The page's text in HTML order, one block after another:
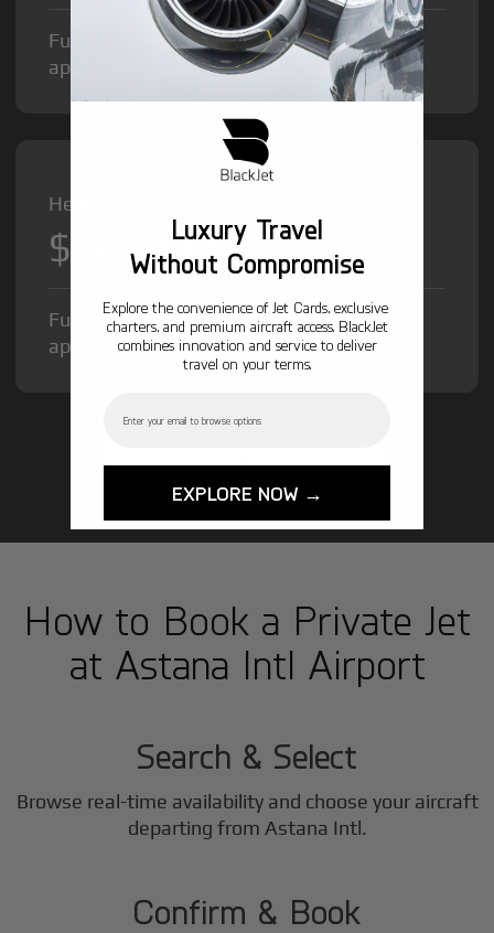
Fuel Surcharge and Federal Excise Tax will
apply.
Heavy Jet from
$12,000/hr
Fuel Surcharge and Federal Excise Tax will
apply.
GET STARTED TODAY!
How to Book a Private Jet
at Astana Intl Airport
1
Search & Select
Browse real-time availability and choose your aircraft
departing from Astana Intl.
2
Confirm & Book
Luxury Travel
Without Compromise
Explore the convenience of Jet Cards, exclusive
charters, and premium aircraft access. BlackJet
combines innovation and service to deliver
travel on your terms.
EXPLORE NOW →